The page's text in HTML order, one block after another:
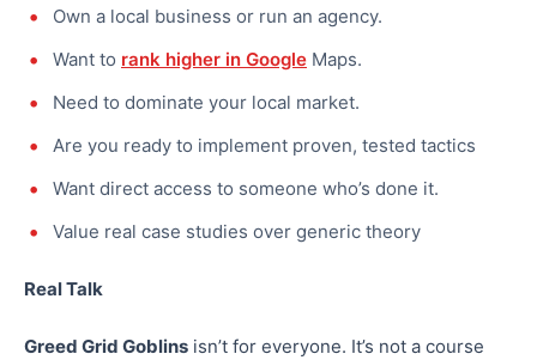
Own a local business or run an agency.
Want to rank higher in Google Maps.
Need to dominate your local market.
Are you ready to implement proven, tested tactics
Want direct access to someone who’s done it.
Value real case studies over generic theory
Real Talk
Greed Grid Goblins isn’t for everyone. It’s not a course